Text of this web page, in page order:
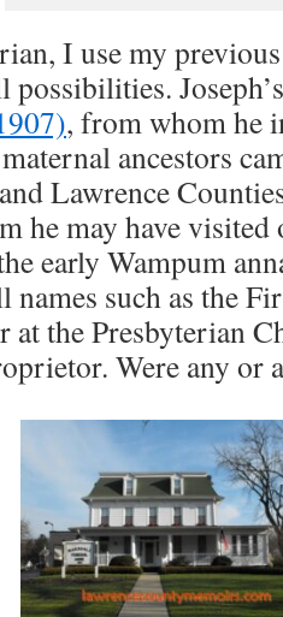
I use my previous
possibilities.
, from whom he
ancestors
Lawrence
he may have
early Wampum
names such as the
at the Presbyterian
Were any or